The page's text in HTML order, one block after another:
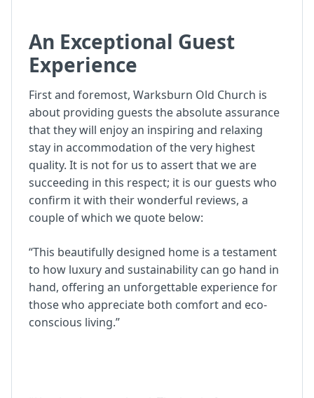
An Exceptional Guest
Experience
First and foremost, Warksburn Old Church is
about providing guests the absolute assurance
that they will enjoy an inspiring and relaxing
stay in accommodation of the very highest
quality. It is not for us to assert that we are
succeeding in this respect; it is our guests who
confirm it with their wonderful reviews, a
couple of which we quote below:
“This beautifully designed home is a testament
to how luxury and sustainability can go hand in
hand, offering an unforgettable experience for
those who appreciate both comfort and eco-
conscious living.”